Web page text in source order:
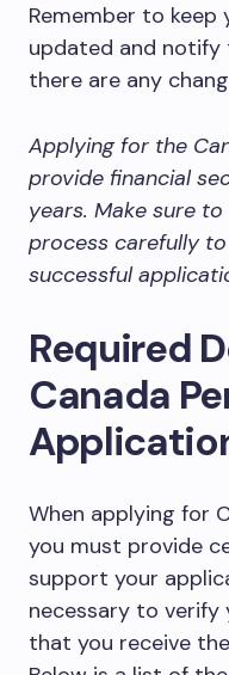
Remember to
updated and notify
there are any
Applying for the
provide financial
years. Make sure
process carefully
successful
Required
Canada
When applying for
you must provide
support your
necessary to verify
that you receive